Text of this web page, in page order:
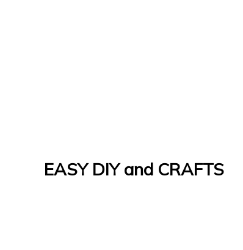
EASY DIY and CRAFTS